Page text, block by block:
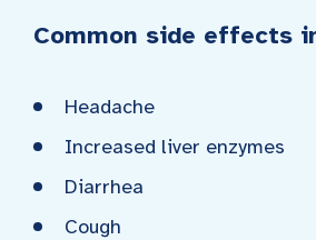
Common side effects
Headache
Increased liver enzymes
Diarrhea
Cough